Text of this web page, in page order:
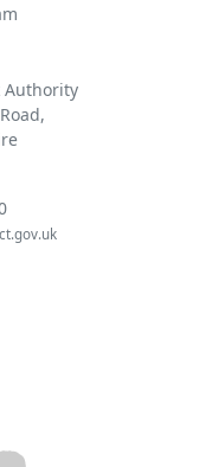
Authority